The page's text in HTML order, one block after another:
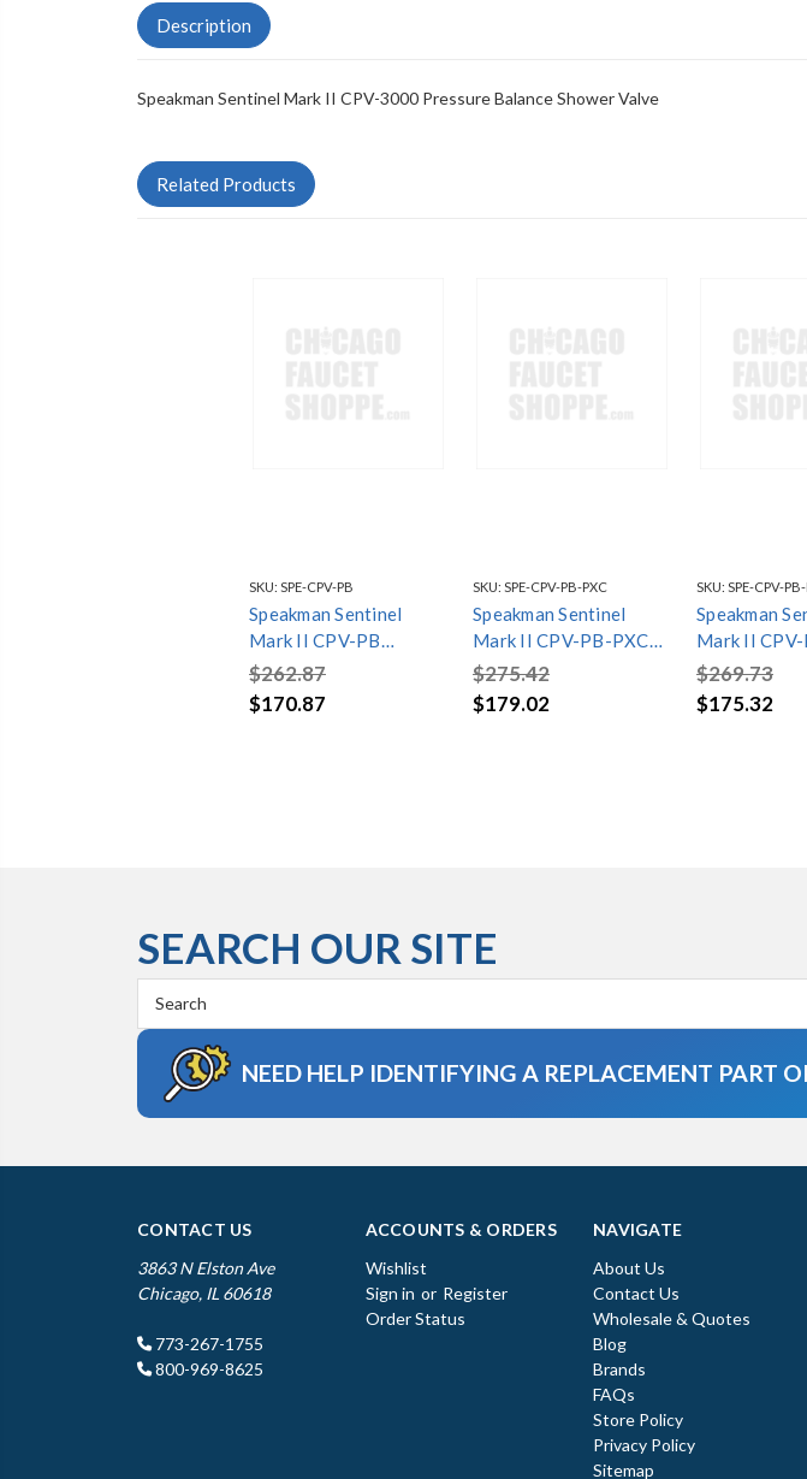
Description
Speakman Sentinel Mark II CPV-3000 Pressure Balance Shower Valve
Related Products
SKU: SPE-CPV-PB
Speakman Sentinel
Mark II CPV-PB
Pressure Balanced
Shower Valve
$262.87
$170.87
SKU: SPE-CPV-PB-PXC
Speakman Sentinel
Mark II CPV-PB-PXC
Pressure Balanced
Shower Valve
$275.42
$179.02
SKU: SPE-CPV-
Speakman
Mark II
Pressure
Shower Valve
$269.73
$175.32
SEARCH OUR SITE
Keyword:
NEED HELP IDENTIFYING A REPLACEMENT PART
CONTACT US
3863 N Elston Ave
Chicago, IL 60618
773-267-1755
800-969-8625
ACCOUNTS & ORDERS
Wishlist
Sign in or Register
Order Status
NAVIGATE
About Us
Contact Us
Wholesale & Quotes
Blog
Brands
FAQs
Store Policy
Privacy Policy
Sitemap